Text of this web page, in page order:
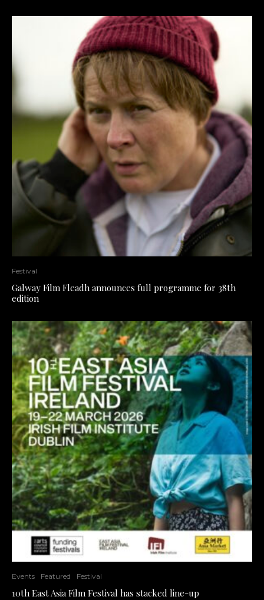
Festival
Galway Film Fleadh announces full programme for 38th
edition
Events Featured Festival
10th East Asia Film Festival has stacked line-up